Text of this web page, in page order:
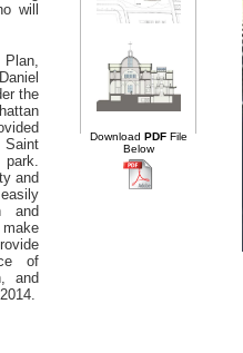
will
the
and
and
of
and
Download PDF File
Below